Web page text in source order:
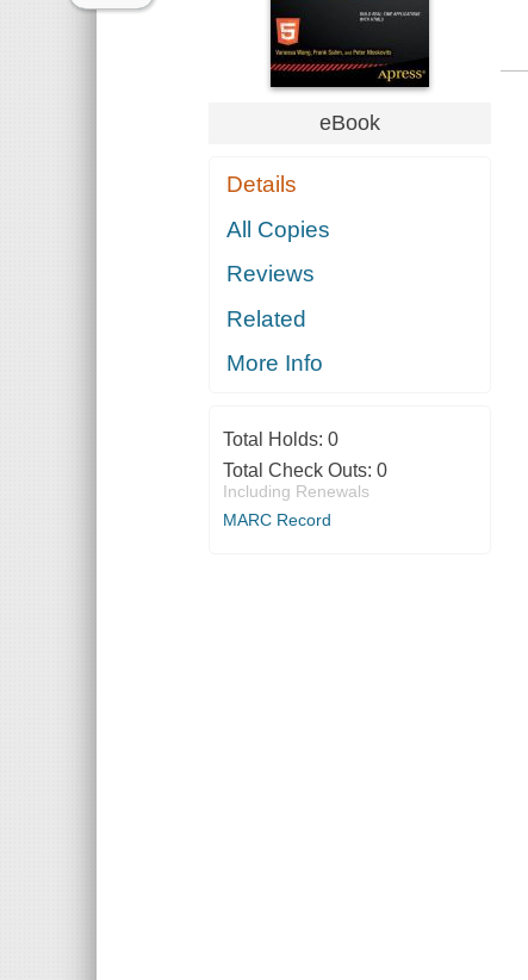
eBook
Details
All Copies
Reviews
Related
More Info
Total Holds: 0
Total Check Outs: 0
Including Renewals
MARC Record